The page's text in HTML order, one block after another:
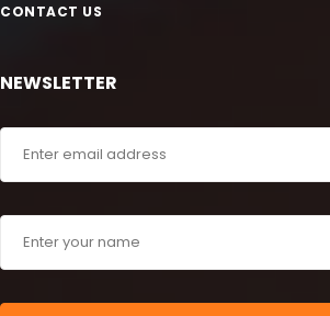
CONTACT US
NEWSLETTER